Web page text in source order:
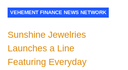
VEHEMENT FINANCE NEWS NETWORK
Sunshine Jewelries
Launches a Line
Featuring Everyday